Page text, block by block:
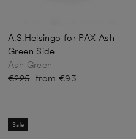
A.S.Helsingö for PAX Ash
Green Side
Ash Green
Regular
€225 Sale
from €93
Sale